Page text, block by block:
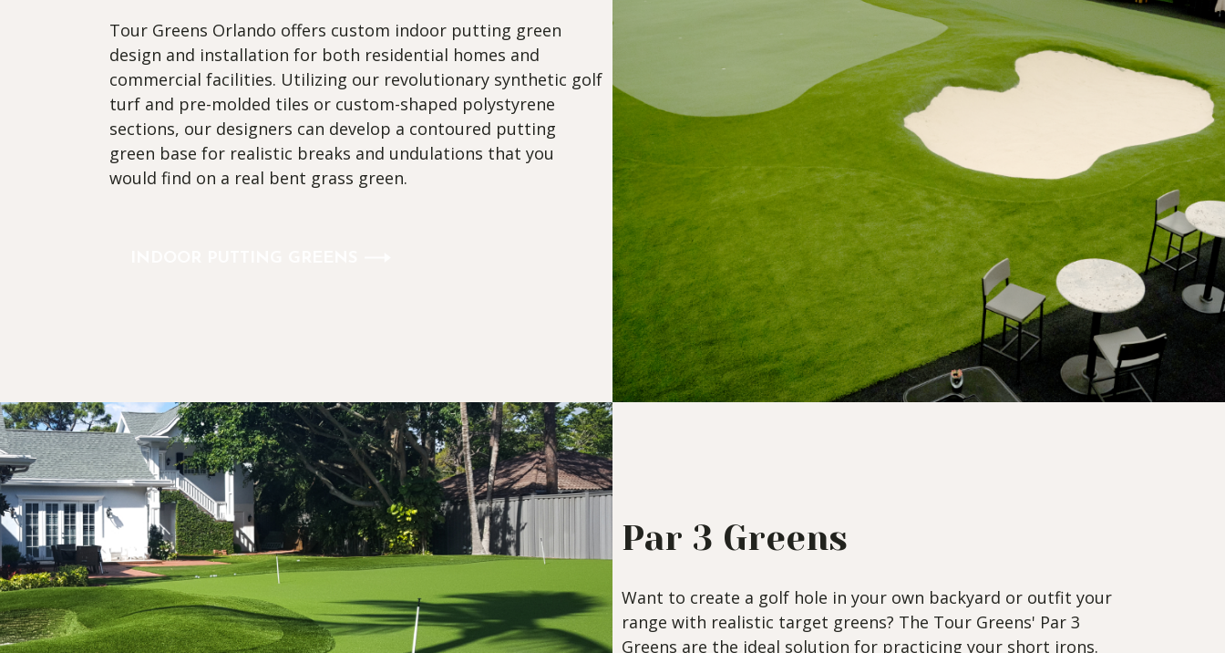
Tour Greens Orlando offers custom indoor putting green
design and installation for both residential homes and
commercial facilities. Utilizing our revolutionary synthetic golf
turf and pre-molded tiles or custom-shaped polystyrene
sections, our designers can develop a contoured putting
green base for realistic breaks and undulations that you
would find on a real bent grass green.
Par 3 Greens
Want to create a golf hole in your own backyard or outfit your
range with realistic target greens? The Tour Greens' Par 3
Greens are the ideal solution for practicing your short irons.